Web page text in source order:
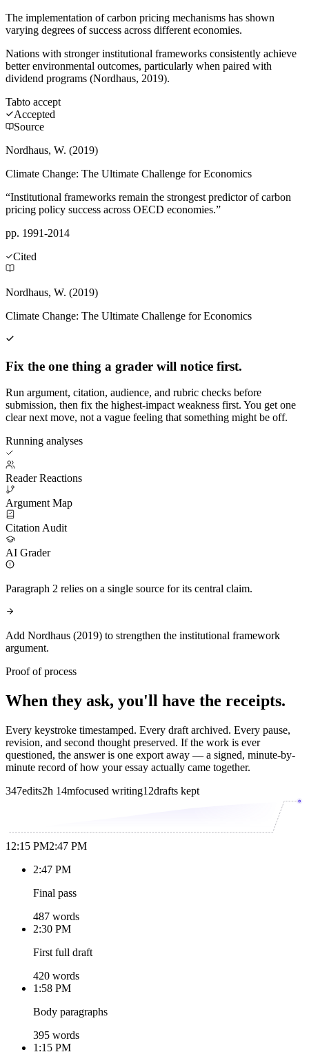
The implementation of carbon pricing mechanisms has shown
varying degrees of success across different economies.
Nations with stronger institutional frameworks consistently achieve
better environmental outcomes, particularly when paired with
dividend programs (Nordhaus, 2019).
Tabto accept
Accepted
Source
Nordhaus, W. (2019)
Climate Change: The Ultimate Challenge for Economics
“Institutional frameworks remain the strongest predictor of carbon
pricing policy success across OECD economies.”
pp. 1991-2014
Cited
Nordhaus, W. (2019)
Climate Change: The Ultimate Challenge for Economics
Fix the one thing a grader will notice first.
Run argument, citation, audience, and rubric checks before
submission, then fix the highest-impact weakness first. You get one
clear next move, not a vague feeling that something might be off.
Running analyses
Reader Reactions
Argument Map
Citation Audit
AI Grader
Paragraph 2 relies on a single source for its central claim.
Add Nordhaus (2019) to strengthen the institutional framework
argument.
Proof of process
When they ask, you'll have the receipts.
Every keystroke timestamped. Every draft archived. Every pause,
revision, and second thought preserved. If the work is ever
questioned, the answer is one export away — a signed, minute-by-
minute record of how your essay actually came together.
347edits2h 14mfocused writing12drafts kept
12:15 PM2:47 PM
2:47 PM
Final pass
487 words
2:30 PM
First full draft
420 words
1:58 PM
Body paragraphs
395 words
1:15 PM